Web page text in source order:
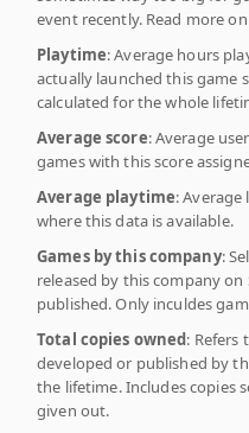
event recently. Read more on
Playtime: Average hours
actually launched this game
calculated for the whole
Average score: Average
games with this score
Average playtime:
where this data is available.
Games by this company:
released by this company
published. Only inculdes
Total copies owned: Refers
developed or published by
the lifetime. Includes copies
given out.